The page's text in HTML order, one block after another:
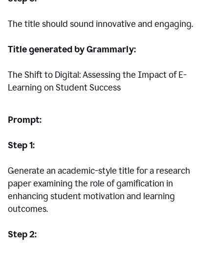
The title should sound innovative and engaging.
Title generated by Grammarly:
The Shift to Digital: Assessing the Impact of E-
Learning on Student Success
Prompt:
Step 1:
Generate an academic-style title for a research
paper examining the role of gamification in
enhancing student motivation and learning
outcomes.
Step 2: